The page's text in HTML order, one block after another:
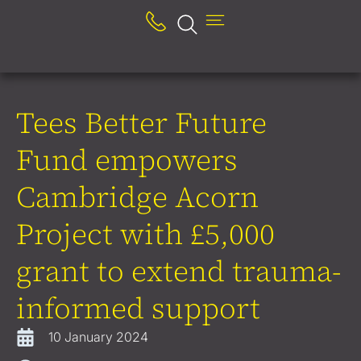
Tees Better Future
Fund empowers
Cambridge Acorn
Project with £5,000
grant to extend trauma-
informed support
10 January 2024